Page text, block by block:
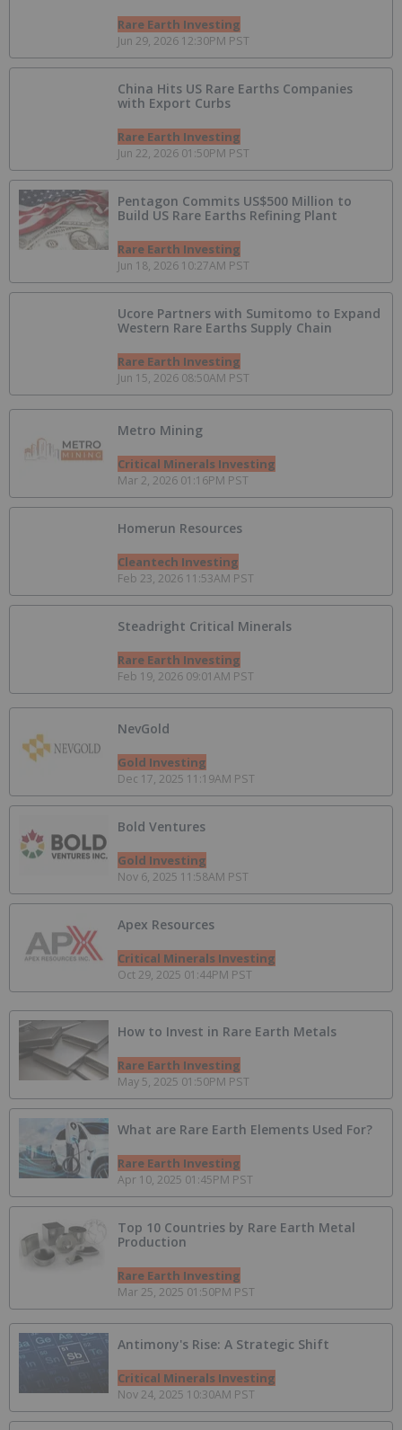
Rare Earth Investing
Jun 29, 2026 12:30PM PST
China Hits US Rare Earths Companies
with Export Curbs
Rare Earth Investing
Jun 22, 2026 01:50PM PST
Pentagon Commits US$500 Million to
Build US Rare Earths Refining Plant
Rare Earth Investing
Jun 18, 2026 10:27AM PST
Ucore Partners with Sumitomo to Expand
Western Rare Earths Supply Chain
Rare Earth Investing
Jun 15, 2026 08:50AM PST
Metro Mining
Critical Minerals Investing
Mar 2, 2026 01:16PM PST
Homerun Resources
Cleantech Investing
Feb 23, 2026 11:53AM PST
Steadright Critical Minerals
Rare Earth Investing
Feb 19, 2026 09:01AM PST
NevGold
Gold Investing
Dec 17, 2025 11:19AM PST
Bold Ventures
Gold Investing
Nov 6, 2025 11:58AM PST
Apex Resources
Critical Minerals Investing
Oct 29, 2025 01:44PM PST
How to Invest in Rare Earth Metals
Rare Earth Investing
May 5, 2025 01:50PM PST
What are Rare Earth Elements Used For?
Rare Earth Investing
Apr 10, 2025 01:45PM PST
Top 10 Countries by Rare Earth Metal
Production
Rare Earth Investing
Mar 25, 2025 01:50PM PST
Antimony's Rise: A Strategic Shift
Critical Minerals Investing
Nov 24, 2025 10:30AM PST